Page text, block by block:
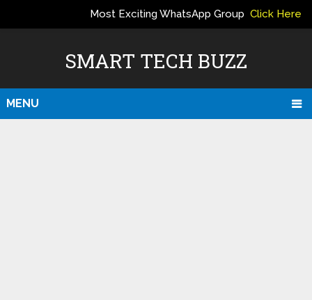
SMART TECH BUZZ
MENU
Most Exciting WhatsApp Group Click Here